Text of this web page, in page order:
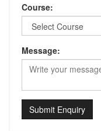
Course:
Message:
Submit Enquiry